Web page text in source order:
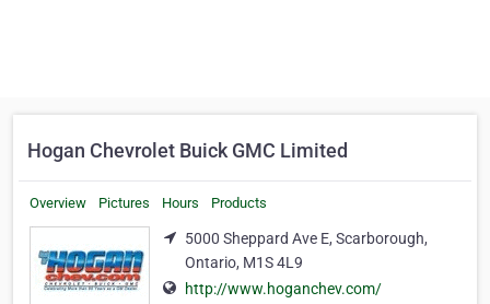
Hogan Chevrolet Buick GMC Limited
Overview Pictures Hours Products
5000 Sheppard Ave E, Scarborough,
Ontario, M1S 4L9
http://www.hoganchev.com/